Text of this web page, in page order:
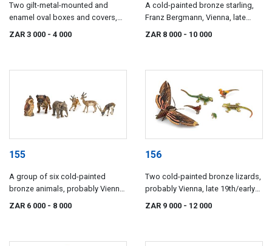
Two gilt-metal-mounted and
enamel oval boxes and covers,
early 19th century
ZAR 3 000 - 4 000
A cold-painted bronze starling,
Franz Bergmann, Vienna, late
19th/early 20th century
ZAR 8 000 - 10 000
155
A group of six cold-painted
bronze animals, probably Vienna,
ZAR 6 000 - 8 000
156
Two cold-painted bronze lizards,
probably Vienna, late 19th/early
ZAR 9 000 - 12 000